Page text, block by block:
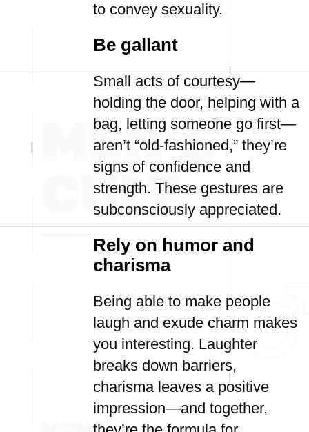
to convey sexuality.
Be gallant
Small acts of courtesy—
holding the door, helping with a
bag, letting someone go first—
aren’t “old-fashioned,” they’re
signs of confidence and
strength. These gestures are
subconsciously appreciated.
Rely on humor and
charisma
Being able to make people
laugh and exude charm makes
you interesting. Laughter
breaks down barriers,
charisma leaves a positive
impression—and together,